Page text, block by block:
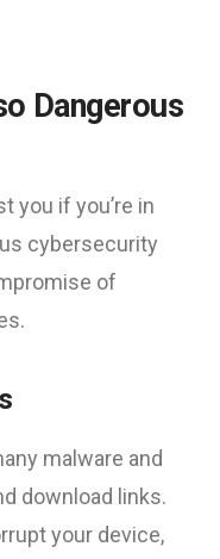
Dangerous
you if you’re in
cybersecurity
of
malware and
download links.
your device,